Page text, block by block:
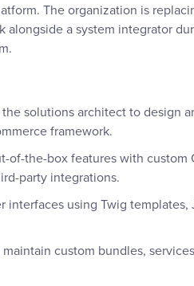
The organization is
a system integrator
solutions architect to design
framework.
of-the-box features with custom
party integrations.
interfaces using Twig templates,
custom bundles,